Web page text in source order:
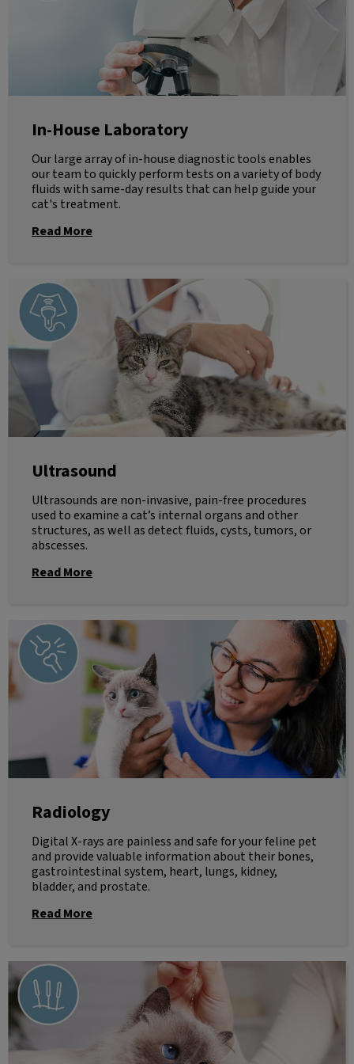
In-House Laboratory
Our large array of in-house diagnostic tools enables
our team to quickly perform tests on a variety of body
fluids with same-day results that can help guide your
cat's treatment.
Read More
Ultrasound
Ultrasound
Ultrasounds are non-invasive, pain-free procedures
used to examine a cat’s internal organs and other
structures, as well as detect fluids, cysts, tumors, or
abscesses.
Read More
Radiology
Radiology
Digital X-rays are painless and safe for your feline pet
and provide valuable information about their bones,
gastrointestinal system, heart, lungs, kidney,
bladder, and prostate.
Read More
Acupuncture